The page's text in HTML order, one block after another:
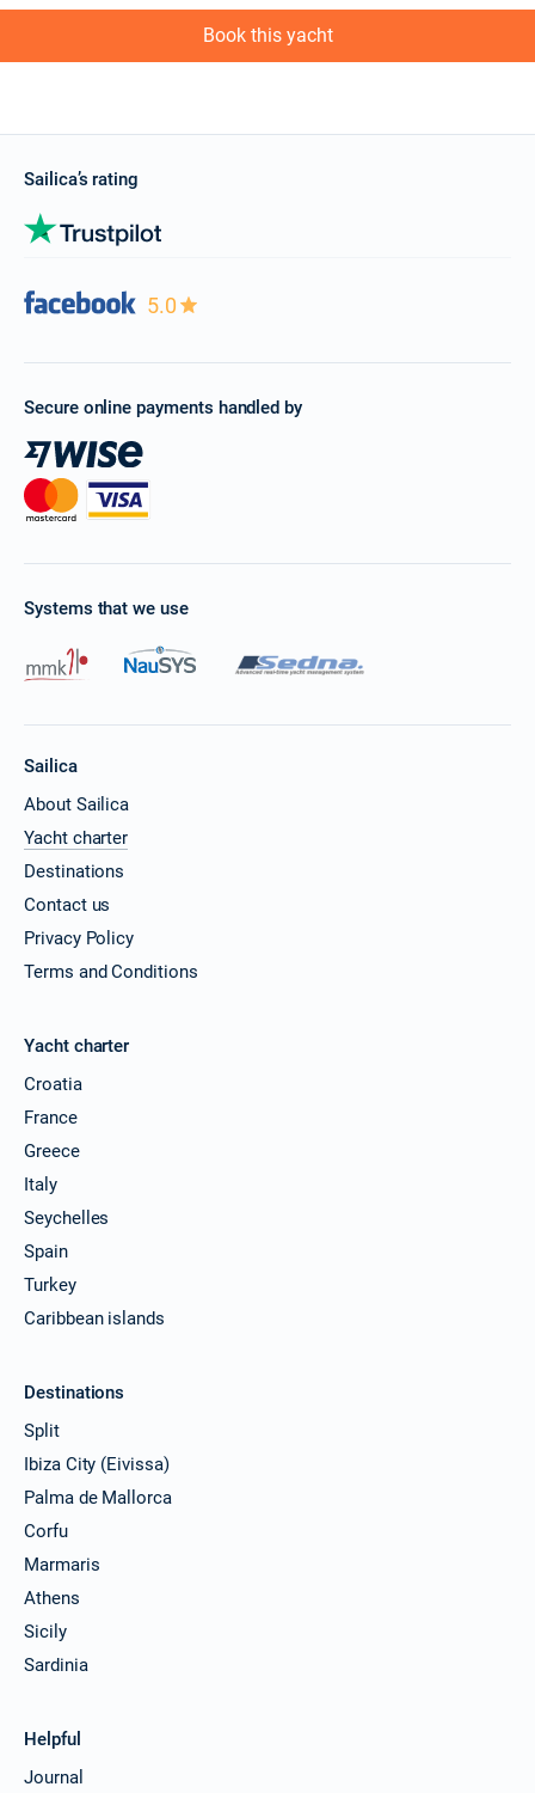
Book this yacht
Sailica’s rating
5.0
Secure online payments handled by
Systems that we use
Sailica
About Sailica
Yacht charter
Destinations
Contact us
Privacy Policy
Terms and Conditions
Yacht charter
Croatia
France
Greece
Italy
Seychelles
Spain
Turkey
Caribbean islands
Destinations
Split
Ibiza City (Eivissa)
Palma de Mallorca
Corfu
Marmaris
Athens
Sicily
Sardinia
Helpful
Journal